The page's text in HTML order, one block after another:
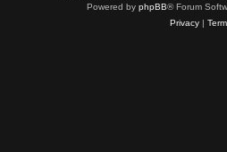
Powered by phpBB® Forum
Privacy|